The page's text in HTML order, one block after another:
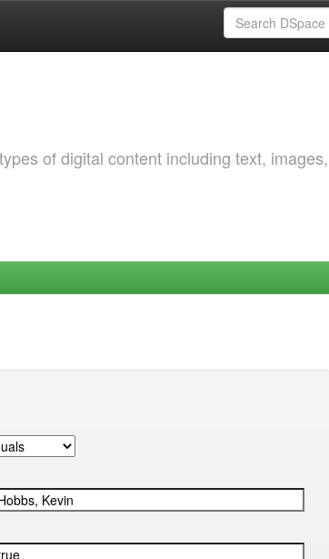
of digital content including text, images,